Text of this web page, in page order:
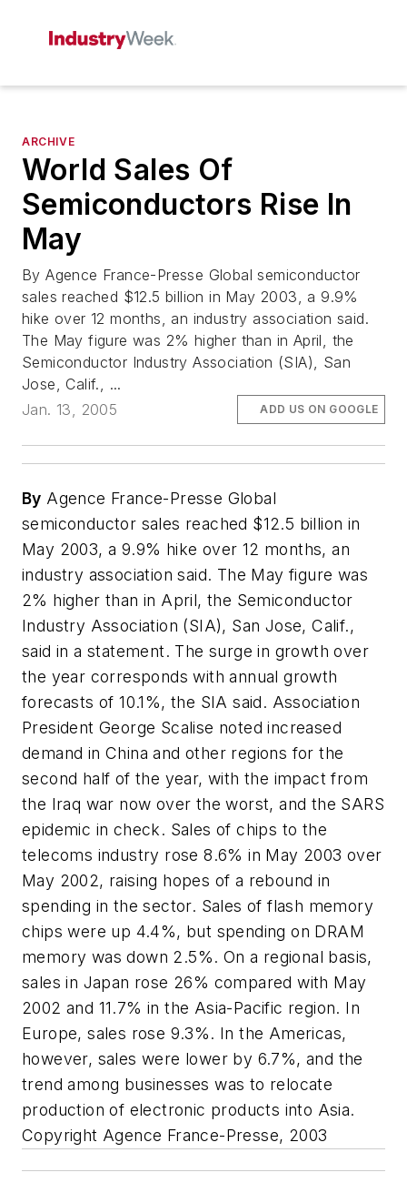
ARCHIVE
World Sales Of
Semiconductors Rise In
May
By Agence France-Presse Global semiconductor
sales reached $12.5 billion in May 2003, a 9.9%
hike over 12 months, an industry association said.
The May figure was 2% higher than in April, the
Semiconductor Industry Association (SIA), San
Jose, Calif., ...
Jan. 13, 2005
ADD US ON GOOGLE
By Agence France-Presse Global
semiconductor sales reached $12.5 billion in
May 2003, a 9.9% hike over 12 months, an
industry association said. The May figure was
2% higher than in April, the Semiconductor
Industry Association (SIA), San Jose, Calif.,
said in a statement. The surge in growth over
the year corresponds with annual growth
forecasts of 10.1%, the SIA said. Association
President George Scalise noted increased
demand in China and other regions for the
second half of the year, with the impact from
the Iraq war now over the worst, and the SARS
epidemic in check. Sales of chips to the
telecoms industry rose 8.6% in May 2003 over
May 2002, raising hopes of a rebound in
spending in the sector. Sales of flash memory
chips were up 4.4%, but spending on DRAM
memory was down 2.5%. On a regional basis,
sales in Japan rose 26% compared with May
2002 and 11.7% in the Asia-Pacific region. In
Europe, sales rose 9.3%. In the Americas,
however, sales were lower by 6.7%, and the
trend among businesses was to relocate
production of electronic products into Asia.
Copyright Agence France-Presse, 2003